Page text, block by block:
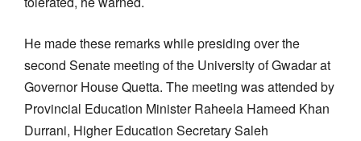
He made these remarks while presiding over the
second Senate meeting of the University of Gwadar at
Governor House Quetta. The meeting was attended by
Provincial Education Minister Raheela Hameed Khan
Durrani, Higher Education Secretary Saleh